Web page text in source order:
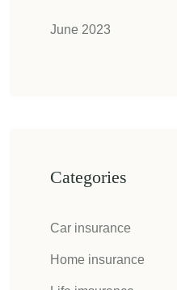
June 2023
Categories
Car insurance
Home insurance